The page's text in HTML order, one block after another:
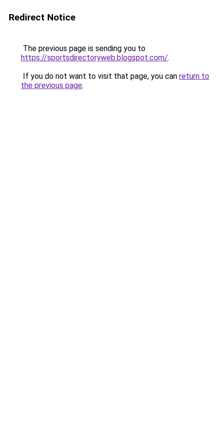
Redirect Notice
The previous page is sending you to
https://sportsdirectoryweb.blogspot.com/.
If you do not want to visit that page, you can return to
the previous page.